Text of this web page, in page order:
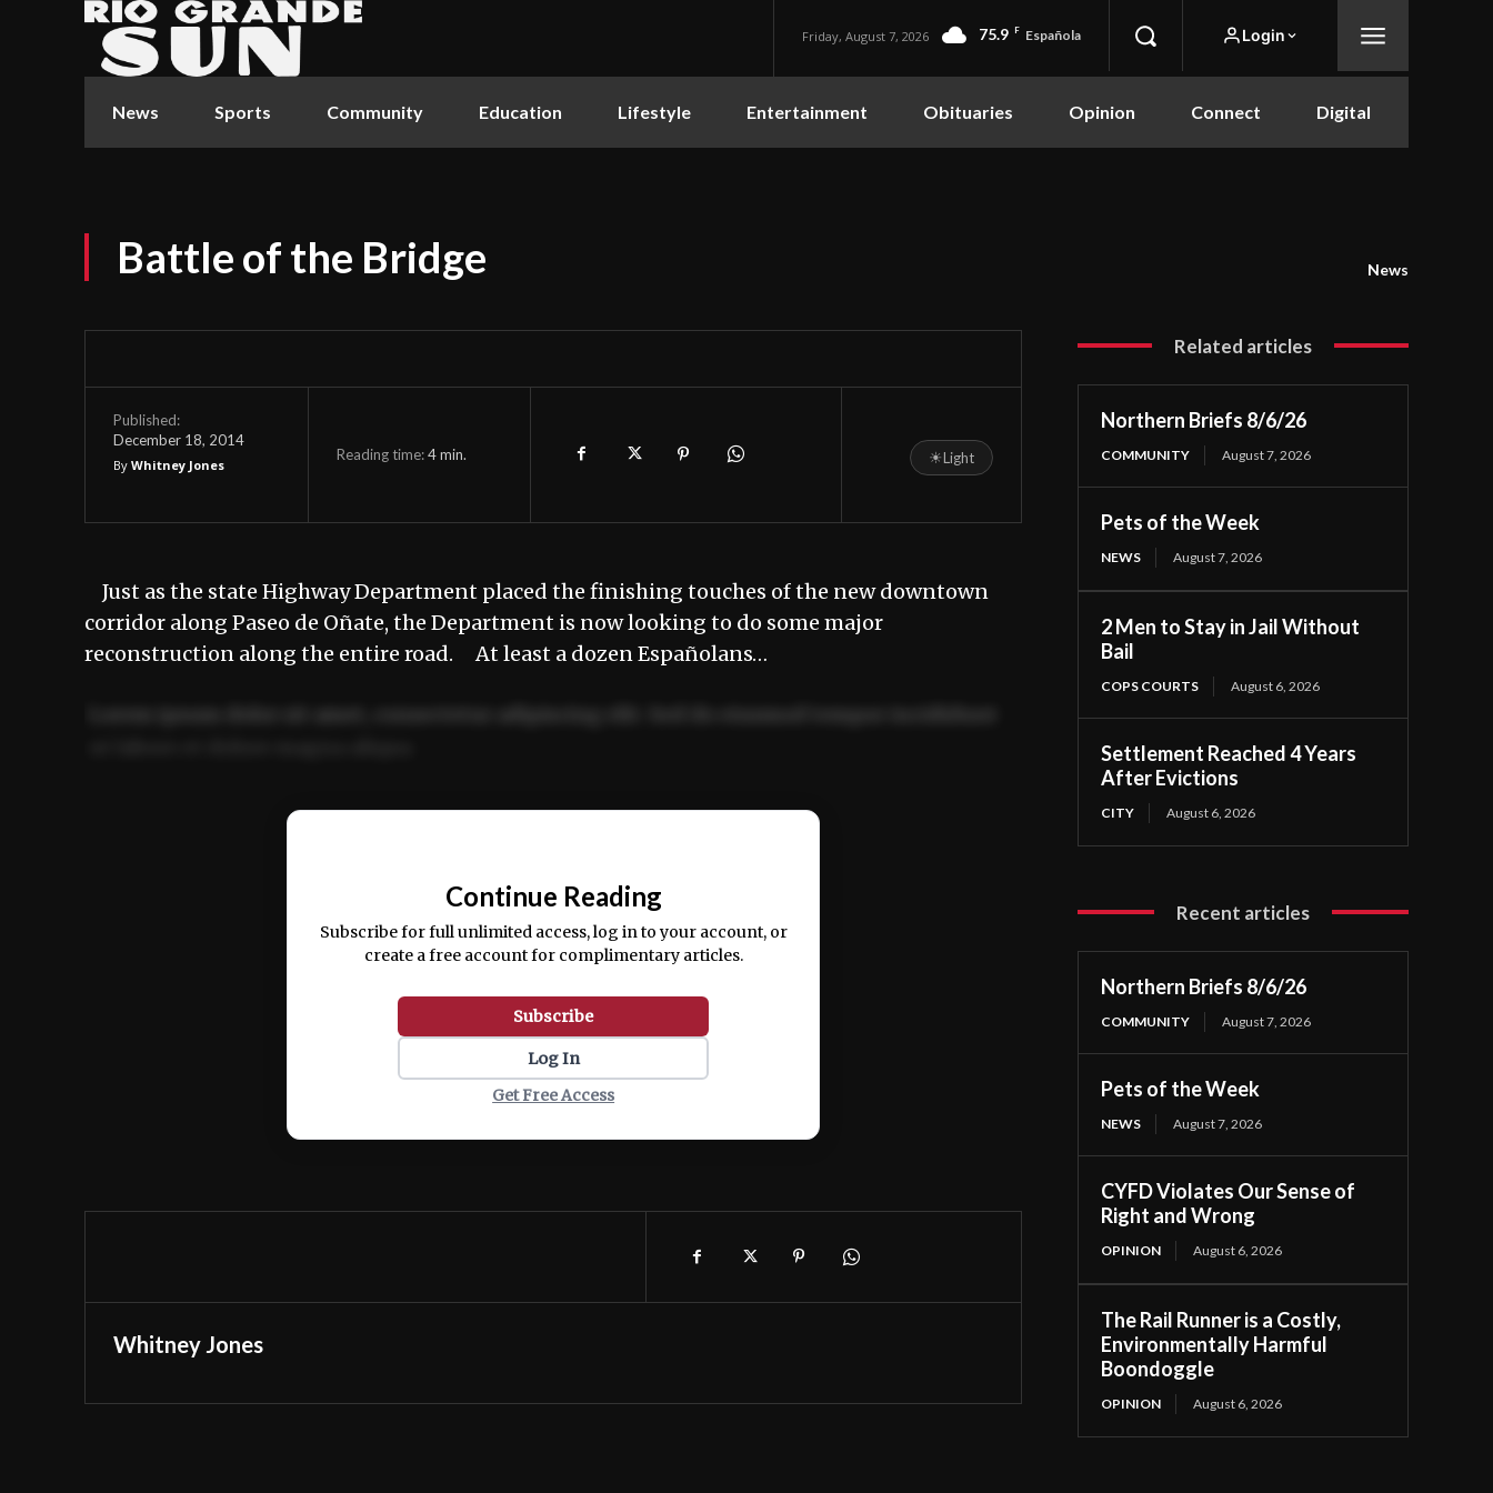
Friday, August 7, 2026 75.9 F Española Login
News Sports Community Education Lifestyle Entertainment Obituaries Opinion Connect Digital
Battle of the Bridge News
Published:
December 18, 2014
By Whitney Jones
Reading time:4min. ☀Light
Just as the state Highway Department placed the finishing touches of the new downtown
corridor along Paseo de Oñate, the Department is now looking to do some major
reconstruction along the entire road. At least a dozen Españolans…
Ut enim ad minim veniam, quis nostrud exercitation ullamco laboris nisi ut aliquip ex ea
Continue Reading
Subscribe for full unlimited access, log in to your account, or
create a free account for complimentary articles.
Subscribe
Log In
Get Free Access
Whitney Jones
Related articles
Northern Briefs 8/6/26
COMMUNITY August 7, 2026
Pets of the Week
NEWS August 7, 2026
2 Men to Stay in Jail Without
Bail
COPS COURTS August 6, 2026
Settlement Reached 4 Years
After Evictions
CITY August 6, 2026
Recent articles
Northern Briefs 8/6/26
COMMUNITY August 7, 2026
Pets of the Week
NEWS August 7, 2026
CYFD Violates Our Sense of
Right and Wrong
OPINION August 6, 2026
The Rail Runner is a Costly,
Environmentally Harmful
Boondoggle
OPINION August 6, 2026